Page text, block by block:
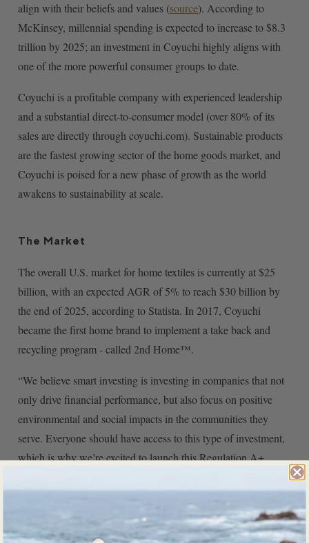
align with their beliefs and values (source). According to
McKinsey, millennial spending is expected to increase to $8.3
trillion by 2025; an investment in Coyuchi highly aligns with
one of the more powerful consumer groups to date.
Coyuchi is a profitable company with experienced leadership
and a substantial direct-to-consumer model (over 80% of its
sales are directly through coyuchi.com). Sustainable products
are the fastest growing sector of the home goods market, and
Coyuchi is poised for a new phase of growth as the world
awakens to sustainability at scale.
The Market
The overall U.S. market for home textiles is currently at $25
billion, with an expected AGR of 5% to reach $30 billion by
the end of 2025, according to Statista. In 2017, Coyuchi
became the first home brand to implement a take back and
recycling program - called 2nd Home™.
“We believe smart investing is investing in companies that not
only drive financial performance, but also focus on positive
environmental and social impacts in the communities they
serve. Everyone should have access to this type of investment,
which is why we’re excited to launch this Regulation A+
“With this public investment, we see an incredible chance to
provide greater access to living sustainably for a healthier
population and world.”